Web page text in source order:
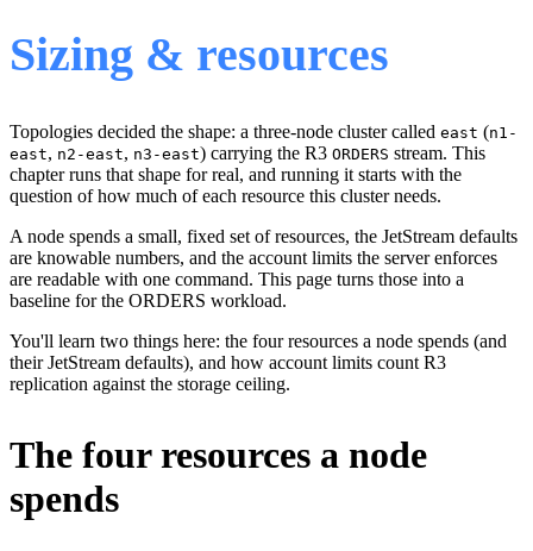
Sizing & resources
Topologies decided the shape: a three-node cluster called east (n1-
east, n2-east, n3-east) carrying the R3 ORDERS stream. This
chapter runs that shape for real, and running it starts with the
question of how much of each resource this cluster needs.
A node spends a small, fixed set of resources, the JetStream defaults
are knowable numbers, and the account limits the server enforces
are readable with one command. This page turns those into a
baseline for the ORDERS workload.
You'll learn two things here: the four resources a node spends (and
their JetStream defaults), and how account limits count R3
replication against the storage ceiling.
The four resources a node
spends